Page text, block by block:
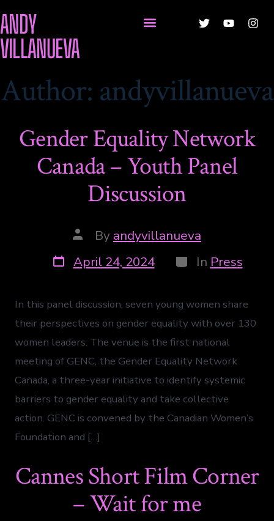
ANDY
VILLANUEVA
Author: andyvillanueva
Gender Equality Network
Canada – Youth Panel
Discussion
By andyvillanueva
April 24, 2024
In Press
In this panel discussion, seven young women share
their perspectives on gender equality with over 130
women leaders. The venue is the first national
meeting of GENC, the Gender Equality Network
Canada, a three-year initiative to identify systemic
barriers to gender equality and take collective
action. GENC is convened by the Canadian Women’s
Foundation and […]
Cannes Short Film Corner
– Wait for me